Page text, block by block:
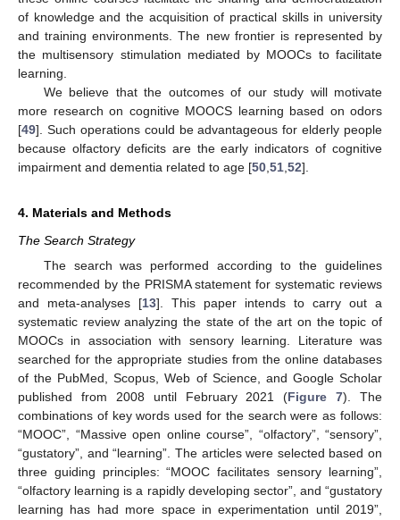
of knowledge and the acquisition of practical skills in university
and training environments. The new frontier is represented by
the multisensory stimulation mediated by MOOCs to facilitate
learning.
We believe that the outcomes of our study will motivate
more research on cognitive MOOCS learning based on odors
[49]. Such operations could be advantageous for elderly people
because olfactory deficits are the early indicators of cognitive
impairment and dementia related to age [50 51 52].
4. Materials and Methods
The Search Strategy
The search was performed according to the guidelines
recommended by the PRISMA statement for systematic reviews
and meta-analyses [13]. This paper intends to carry out a
systematic review analyzing the state of the art on the topic of
MOOCs in association with sensory learning. Literature was
searched for the appropriate studies from the online databases
of the PubMed, Scopus, Web of Science, and Google Scholar
published from 2008 until February 2021 (Figure 7). The
combinations of key words used for the search were as follows:
“MOOC”, “Massive open online course”, “olfactory”, “sensory”,
“gustatory”, and “learning”. The articles were selected based on
three guiding principles: “MOOC facilitates sensory learning”,
“olfactory learning is a rapidly developing sector”, and “gustatory
learning has had more space in experimentation until 2019”,